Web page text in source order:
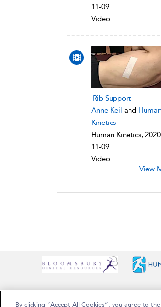
11-09
Video
Rib Support
Anne Keil and Human
Kinetics
Human Kinetics,
11-09
Video
View
By clicking “Accept All Cookies”, you agree to